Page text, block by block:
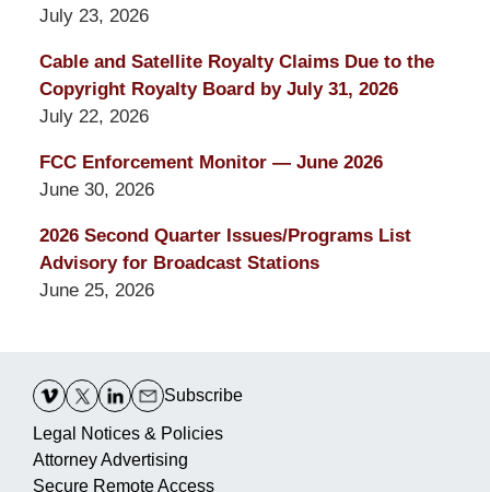
July 23, 2026
Cable and Satellite Royalty Claims Due to the
Copyright Royalty Board by July 31, 2026
July 22, 2026
FCC Enforcement Monitor — June 2026
June 30, 2026
2026 Second Quarter Issues/Programs List
Advisory for Broadcast Stations
June 25, 2026
Information
Subscribe
Legal Notices & Policies
Attorney Advertising
Secure Remote Access